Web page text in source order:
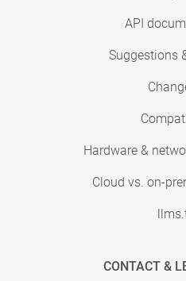
API
Suggestions
Hardware &
Cloud vs. on-
CONTACT &